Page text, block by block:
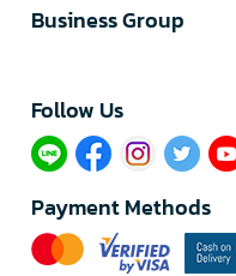
Business Group
Follow Us​
Payment Methods